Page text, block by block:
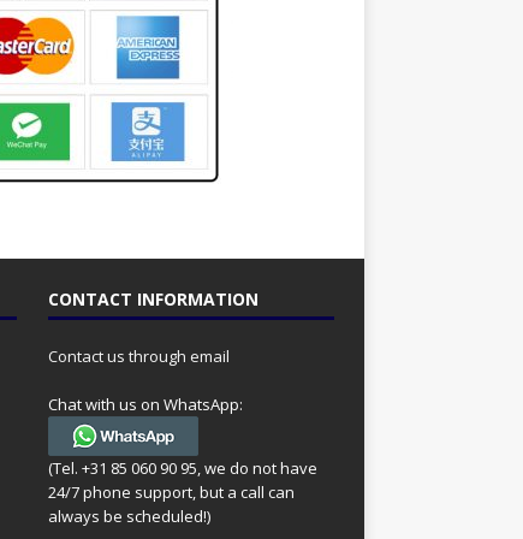
CONTACT INFORMATION
Contact us through email
Chat with us on WhatsApp:
(Tel. +31 85 060 90 95, we do not have
24/7 phone support, but a call can
always be scheduled!)